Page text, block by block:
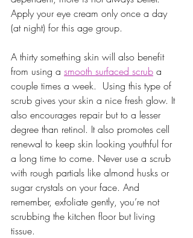
Apply your eye cream only once a day
(at night) for this age group.
A thirty something skin will also benefit
from using a smooth surfaced scrub a
couple times a week.  Using this type of
scrub gives your skin a nice fresh glow. It
also encourages repair but to a lesser
degree than retinol. It also promotes cell
renewal to keep skin looking youthful for
a long time to come. Never use a scrub
with rough partials like almond husks or
sugar crystals on your face. And
remember, exfoliate gently, you’re not
scrubbing the kitchen floor but living
tissue.